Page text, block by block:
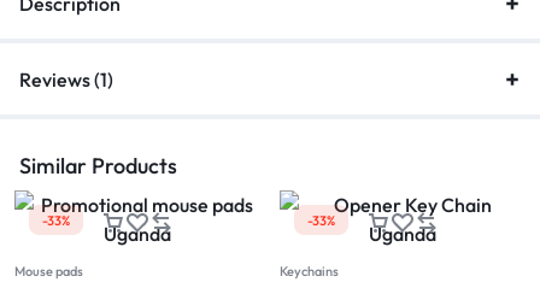
Reviews (1)
Similar Products
-33%
Mouse pads
-33%
Keychains